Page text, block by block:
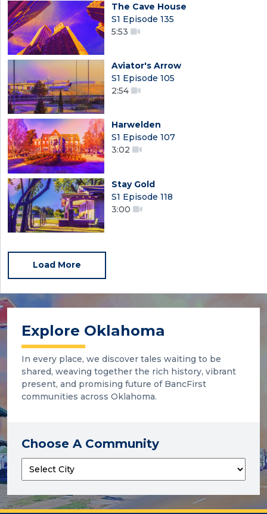
The Cave House
S1 Episode 135
5:53
Aviator's Arrow
S1 Episode 105
2:54
Harwelden
S1 Episode 107
3:02
Stay Gold
S1 Episode 118
3:00
Load More
Explore Oklahoma
In every place, we discover tales waiting to be
shared, weaving together the rich history, vibrant
present, and promising future of BancFirst
communities across Oklahoma.
Choose A Community